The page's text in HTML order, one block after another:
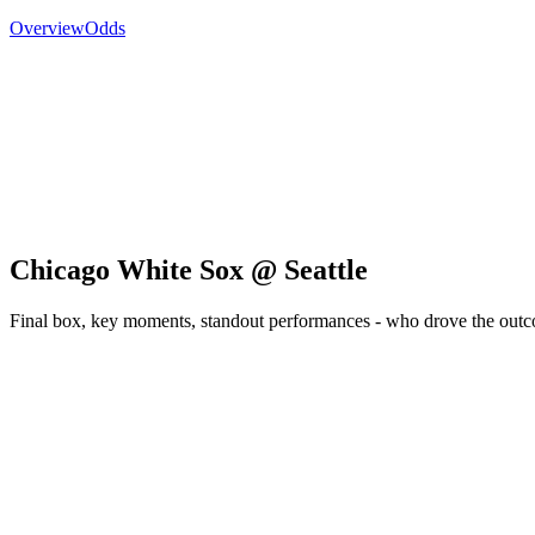
OverviewOdds
Chicago White Sox @ Seattle
Final box, key moments, standout performances - who drove the